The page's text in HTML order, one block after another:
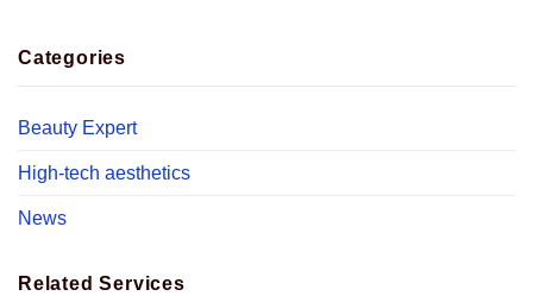
Categories
Beauty Expert
High-tech aesthetics
News
Related Services